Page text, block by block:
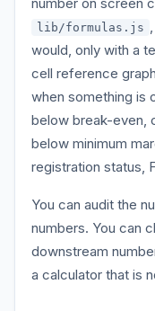
lib/formulas.js
would, only with a
cell reference
when something is
below break-even,
below minimum
registration status,
You can audit the
numbers. You can
downstream
a calculator that is